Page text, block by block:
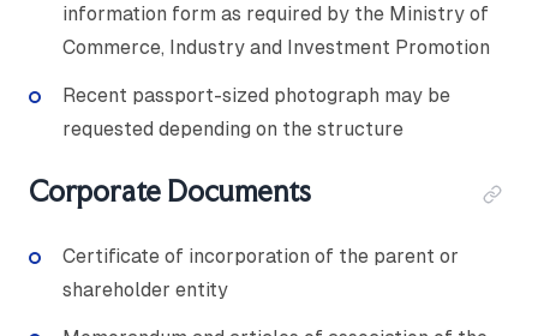
information form as required by the Ministry of
Commerce, Industry and Investment Promotion
Recent passport-sized photograph may be
requested depending on the structure
Corporate Documents
Certificate of incorporation of the parent or
shareholder entity